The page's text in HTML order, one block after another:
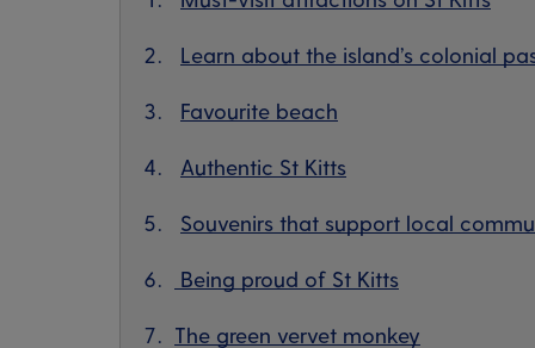
Learn about the island’s colonial
Favourite beach
Authentic St Kitts
Souvenirs that support local
Being proud of St Kitts
The green vervet monkey